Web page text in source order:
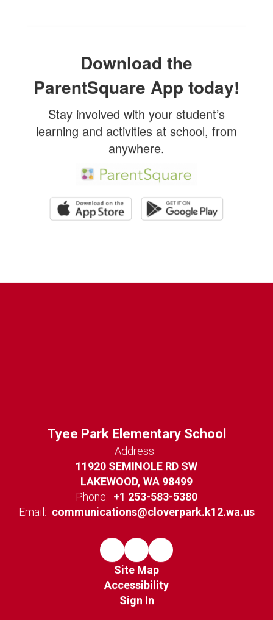
Download the
ParentSquare App today!
Stay involved with your student’s
learning and activities at school, from
anywhere.
Tyee Park Elementary School
Address:
11920 SEMINOLE RD SW
LAKEWOOD, WA 98499
Phone: +1 253-583-5380
Email: communications@cloverpark.k12.wa.us
Site Map
Accessibility
Sign In